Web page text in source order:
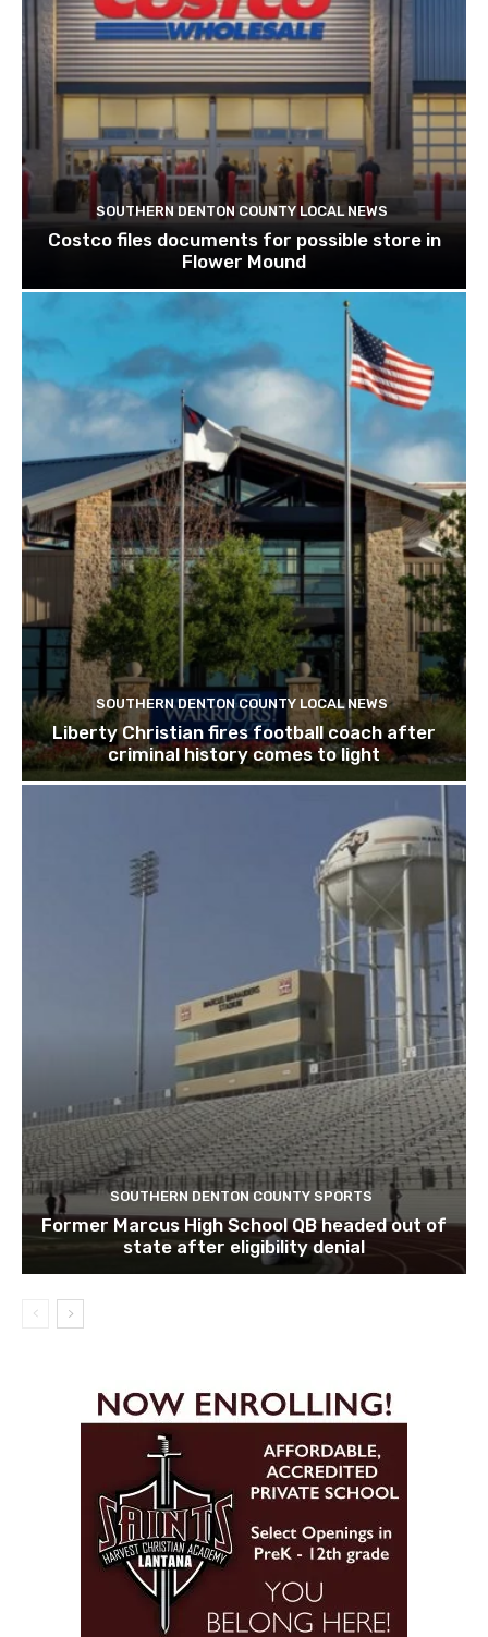
SOUTHERN DENTON COUNTY LOCAL NEWS
Costco files documents for possible store in
Flower Mound
SOUTHERN DENTON COUNTY LOCAL NEWS
Liberty Christian fires football coach after
criminal history comes to light
SOUTHERN DENTON COUNTY SPORTS
Former Marcus High School QB headed out of
state after eligibility denial